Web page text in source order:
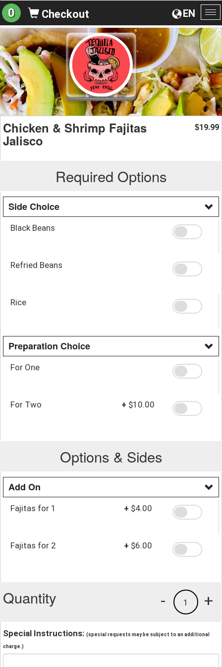
EN
0 Checkout
Chicken & Shrimp Fajitas
Jalisco
$19.99
Required Options
Side Choice
Black Beans
Refried Beans
Rice
Preparation Choice
For One
For Two + $10.00
Options & Sides
Add On
Fajitas for 1 + $4.00
Fajitas for 2 + $6.00
Quantity +
1
-
Special Instructions: (special requests may be subject to an additional
charge.)